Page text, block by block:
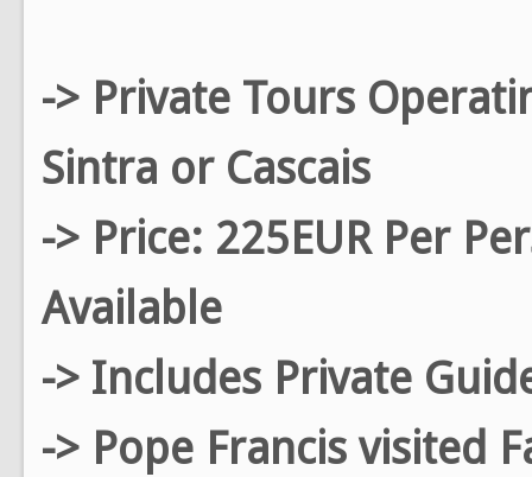
-> Private Tours
Sintra or Cascais
-> Price: 225EUR Per
Available
-> Includes Private
-> Pope Francis visited